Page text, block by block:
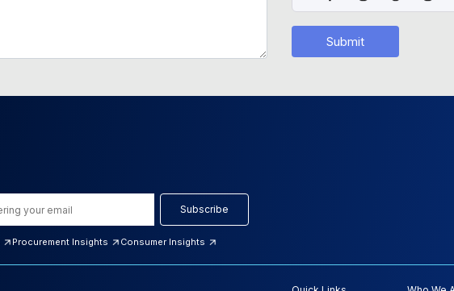
Submit
Subscribe
Procurement Insights Consumer Insights